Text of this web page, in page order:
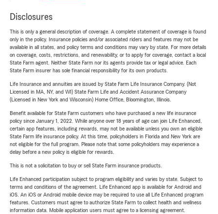
Disclosures
This is only a general description of coverage. A complete statement of coverage is found
only in the policy. Insurance policies and/or associated riders and features may not be
available in all states, and policy terms and conditions may vary by state. For more details
on coverage, costs, restrictions, and renewability, or to apply for coverage, contact a local
State Farm agent. Neither State Farm nor its agents provide tax or legal advice. Each
State Farm insurer has sole financial responsibility for its own products.
Life Insurance and annuities are issued by State Farm Life Insurance Company. (Not
Licensed in MA, NY, and WI) State Farm Life and Accident Assurance Company
(Licensed in New York and Wisconsin) Home Office, Bloomington, Illinois.
Benefit available for State Farm customers who have purchased a new life insurance
policy since January 1, 2022. While anyone over 18 years of age can join Life Enhanced,
certain app features, including rewards, may not be available unless you own an eligible
State Farm life insurance policy. At this time, policyholders in Florida and New York are
not eligible for the full program. Please note that some policyholders may experience a
delay before a new policy is eligible for rewards.
This is not a solicitation to buy or sell State Farm insurance products.
Life Enhanced participation subject to program eligibility and varies by state. Subject to
terms and conditions of the agreement. Life Enhanced app is available for Android and
iOS. An iOS or Android mobile device may be required to use all Life Enhanced program
features. Customers must agree to authorize State Farm to collect health and wellness
information data. Mobile application users must agree to a licensing agreement.